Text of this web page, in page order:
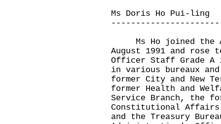
Ms Doris Ho Pui-ling
Ms Ho joined the
August 1991 and
Officer Staff Grade A
in various bureaux
former City and New
former Health and
Service Branch, the
Constitutional Affairs
and the Treasury